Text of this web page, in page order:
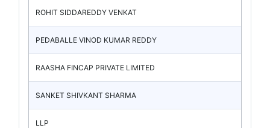
ROHIT SIDDAREDDY VENKAT
PEDABALLE VINOD KUMAR REDDY
RAASHA FINCAP PRIVATE LIMITED
SANKET SHIVKANT SHARMA
LLP